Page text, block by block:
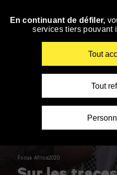
Skip
Focus Africa2020
En continuant de défiler,
services tiers pouvant
Tout
Tout